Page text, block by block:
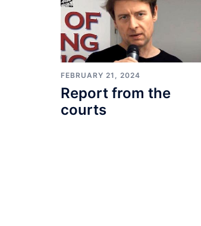
FEBRUARY 21, 2024
Report from the
courts